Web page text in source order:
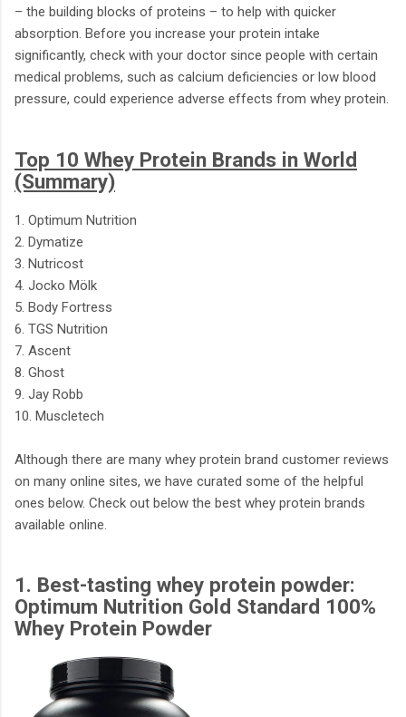
– the building blocks of proteins – to help with quicker
absorption. Before you increase your protein intake
significantly, check with your doctor since people with certain
medical problems, such as calcium deficiencies or low blood
pressure, could experience adverse effects from whey protein.
Top 10 Whey Protein Brands in World
(Summary)
1. Optimum Nutrition
2. Dymatize
3. Nutricost
4. Jocko Mölk
5. Body Fortress
6. TGS Nutrition
7. Ascent
8. Ghost
9. Jay Robb
10. Muscletech
Although there are many whey protein brand customer reviews
on many online sites, we have curated some of the helpful
ones below. Check out below the best whey protein brands
available online.
1. Best-tasting whey protein powder:
Optimum Nutrition Gold Standard 100%
Whey Protein Powder